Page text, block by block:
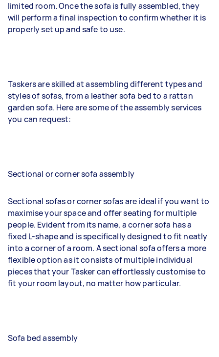
limited room. Once the sofa is fully assembled, they
will perform a final inspection to confirm whether it is
properly set up and safe to use.
Taskers are skilled at assembling different types and
styles of sofas, from a leather sofa bed to a rattan
garden sofa. Here are some of the assembly services
you can request:
Sectional or corner sofa assembly
Sectional sofas or corner sofas are ideal if you want to
maximise your space and offer seating for multiple
people. Evident from its name, a corner sofa has a
fixed L-shape and is specifically designed to fit neatly
into a corner of a room. A sectional sofa offers a more
flexible option as it consists of multiple individual
pieces that your Tasker can effortlessly customise to
fit your room layout, no matter how particular.
Sofa bed assembly